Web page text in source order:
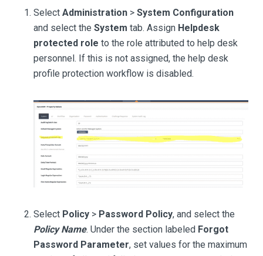
Select Administration > System Configuration
and select the System tab. Assign Helpdesk
protected role to the role attributed to help desk
personnel. If this is not assigned, the help desk
profile protection workflow is disabled.
Select Policy > Password Policy, and select the
Policy Name. Under the section labeled Forgot
Password Parameter, set values for the maximum